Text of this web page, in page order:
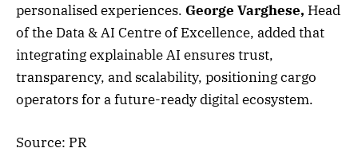
personalised experiences. George Varghese, Head
of the Data & AI Centre of Excellence, added that
integrating explainable AI ensures trust,
transparency, and scalability, positioning cargo
operators for a future-ready digital ecosystem.
Source: PR